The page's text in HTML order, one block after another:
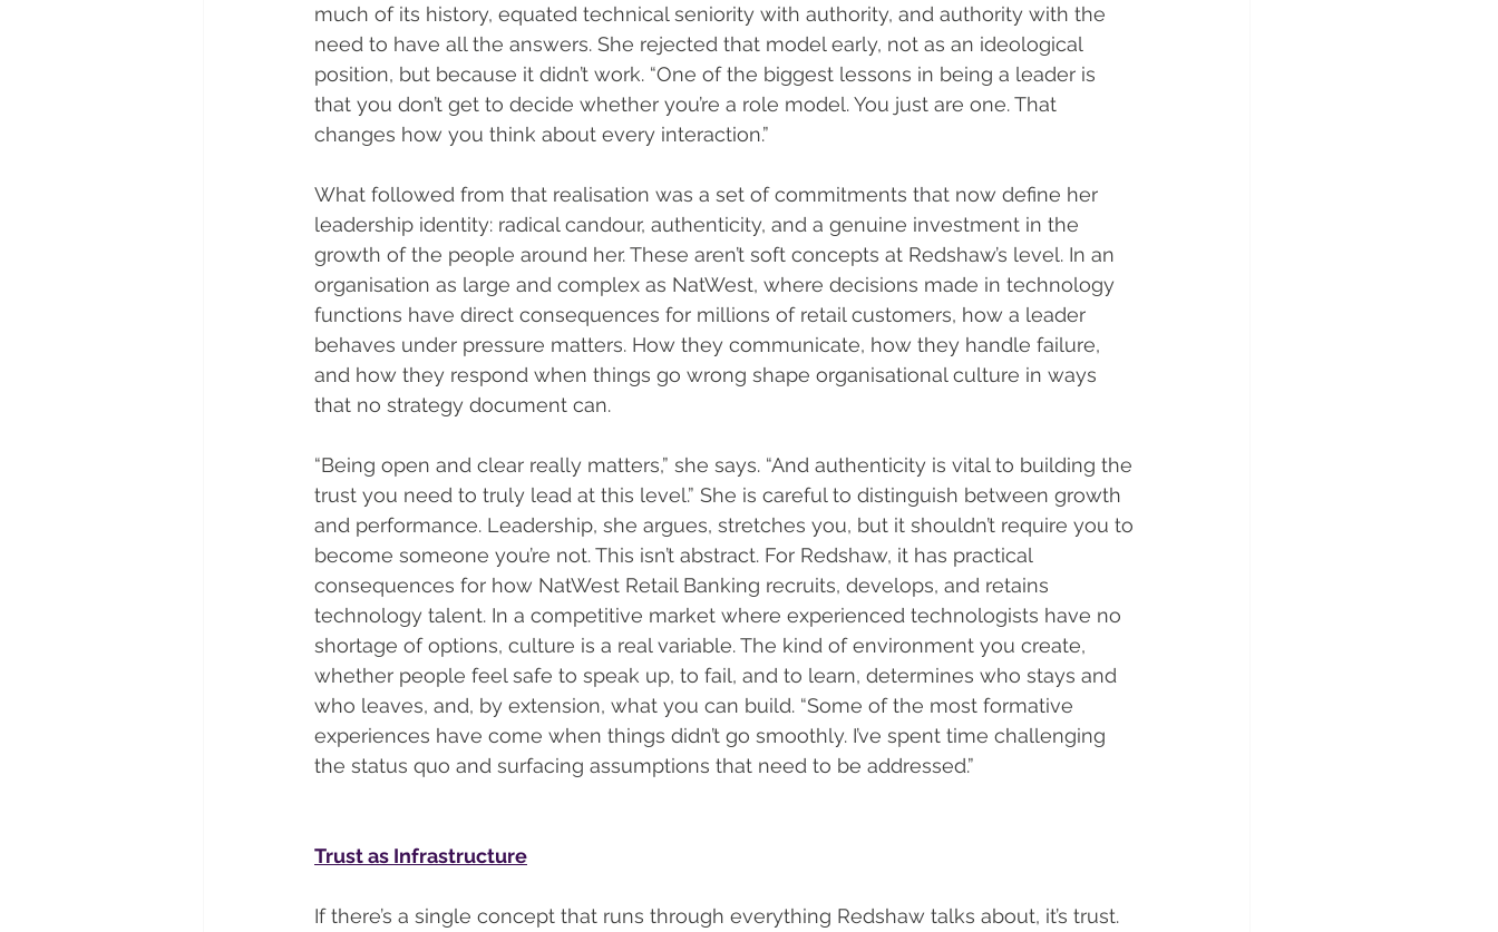
much of its history, equated technical seniority with authority, and authority with the
need to have all the answers. She rejected that model early, not as an ideological
position, but because it didn’t work. “One of the biggest lessons in being a leader is
that you don’t get to decide whether you’re a role model. You just are one. That
changes how you think about every interaction.”
What followed from that realisation was a set of commitments that now define her
leadership identity: radical candour, authenticity, and a genuine investment in the
growth of the people around her. These aren’t soft concepts at Redshaw’s level. In an
organisation as large and complex as NatWest, where decisions made in technology
functions have direct consequences for millions of retail customers, how a leader
behaves under pressure matters. How they communicate, how they handle failure,
and how they respond when things go wrong shape organisational culture in ways
that no strategy document can.
“Being open and clear really matters,” she says. “And authenticity is vital to building the
trust you need to truly lead at this level.” She is careful to distinguish between growth
and performance. Leadership, she argues, stretches you, but it shouldn’t require you to
become someone you’re not. This isn’t abstract. For Redshaw, it has practical
consequences for how NatWest Retail Banking recruits, develops, and retains
technology talent. In a competitive market where experienced technologists have no
shortage of options, culture is a real variable. The kind of environment you create,
whether people feel safe to speak up, to fail, and to learn, determines who stays and
who leaves, and, by extension, what you can build. “Some of the most formative
experiences have come when things didn’t go smoothly. I’ve spent time challenging
the status quo and surfacing assumptions that need to be addressed.”
Trust as Infrastructure
If there’s a single concept that runs through everything Redshaw talks about, it’s trust.